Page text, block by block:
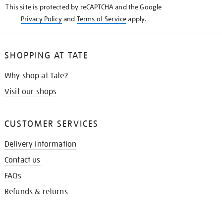
This site is protected by reCAPTCHA and the Google
Privacy Policyand Terms of Serviceapply.
SHOPPING AT TATE
Why shop at Tate?
Visit our shops
CUSTOMER SERVICES
Delivery information
Contact us
FAQs
Refunds & returns